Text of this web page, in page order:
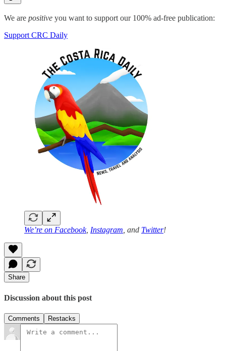
We are positive you want to support our 100% ad-free publication:
Support CRC Daily
We’re on Facebook, Instagram , and Twitter!
Share
Discussion about this post
Comments Restacks